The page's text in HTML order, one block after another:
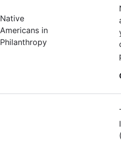
Native
Americans in
Philanthropy